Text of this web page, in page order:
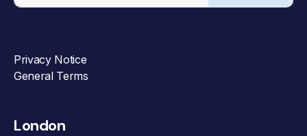
Privacy Notice
General Terms
London